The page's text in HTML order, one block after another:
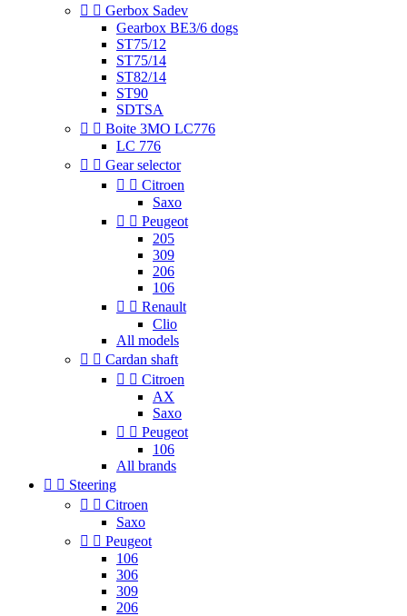
  Gerbox Sadev
Gearbox BE3/6 dogs
ST75/12
ST75/14
ST82/14
ST90
SDTSA
  Boite 3MO LC776
LC 776
  Gear selector
  Citroen
Saxo
  Peugeot
205
309
206
106
  Renault
Clio
All models
  Cardan shaft
  Citroen
AX
Saxo
  Peugeot
106
All brands
  Steering
  Citroen
Saxo
  Peugeot
106
306
309
206